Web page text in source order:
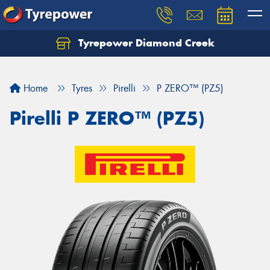
Tyrepower Diamond Creek
Home Tyres Pirelli P ZERO™ (PZ5)
Pirelli P ZERO™ (PZ5)
Let us know what you need, and our team will
Your details